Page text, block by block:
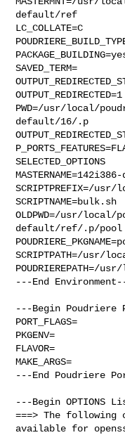
default/ref
LC_COLLATE=C
SAVED_TERM=
OUTPUT_REDIRECTED=1
PWD=/usr/local/
default/16/.p
SELECTED_OPTIONS
SCRIPTPREFIX=/
SCRIPTNAME=bulk.sh
OLDPWD=/usr/
default/ref/.p/pool
SCRIPTPATH=/usr/
POUDRIEREPATH=/
---End
---Begin Poudriere
PORT_FLAGS=
PKGENV=
FLAVOR=
MAKE_ARGS=
---End Poudriere
---Begin OPTIONS
===> The
available for